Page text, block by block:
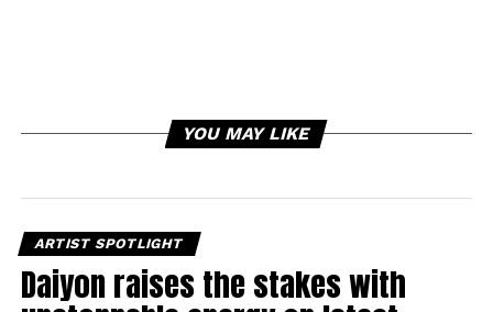
YOU MAY LIKE
ARTIST SPOTLIGHT
Daiyon raises the stakes with